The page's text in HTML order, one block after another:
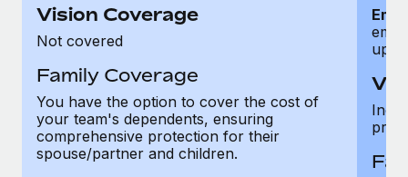
Vision Coverage
Not covered
Family Coverage
You have the option to cover the cost of
your team's dependents, ensuring
comprehensive protection for their
spouse/partner and children.
up